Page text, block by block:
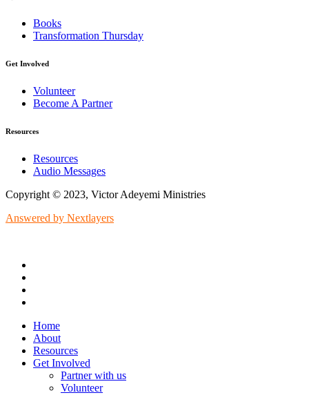
Books
Transformation Thursday
Get Involved
Volunteer
Become A Partner
Resources
Resources
Audio Messages
Copyright © 2023, Victor Adeyemi Ministries
Answered by Nextlayers
Home
About
Resources
Get Involved
Partner with us
Volunteer